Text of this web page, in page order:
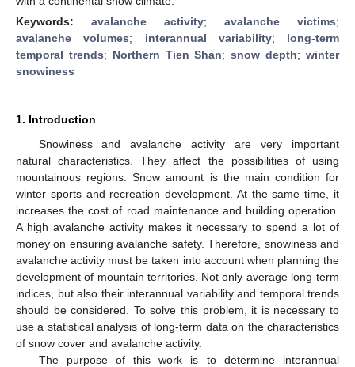
Keywords: avalanche activity; avalanche victims;
avalanche volumes; interannual variability; long-term
temporal trends; Northern Tien Shan;snow depth;winter
snowiness
1. Introduction
Snowiness and avalanche activity are very important
natural characteristics. They affect the possibilities of using
mountainous regions. Snow amount is the main condition for
winter sports and recreation development. At the same time, it
increases the cost of road maintenance and building operation.
A high avalanche activity makes it necessary to spend a lot of
money on ensuring avalanche safety. Therefore, snowiness and
avalanche activity must be taken into account when planning the
development of mountain territories. Not only average long-term
indices, but also their interannual variability and temporal trends
should be considered. To solve this problem, it is necessary to
use a statistical analysis of long-term data on the characteristics
of snow cover and avalanche activity.
The purpose of this work is to determine interannual